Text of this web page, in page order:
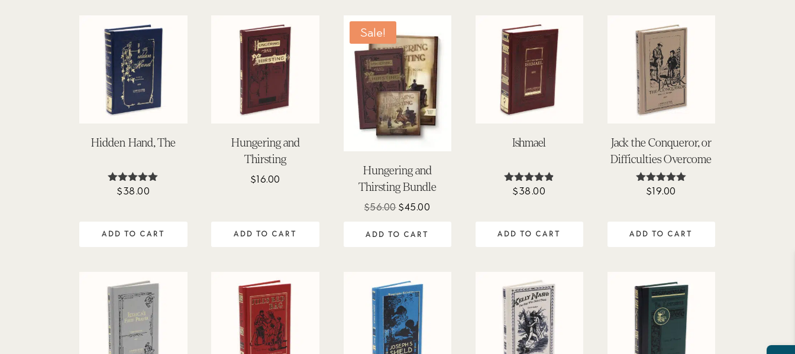
Hidden Hand, The
Rated
$38.00
ADD TO CART
Hungering and
Thirsting
$16.00
ADD TO CART
Sale!
Hungering and
Thirsting Bundle
$56.00 Original
was:
$45.00
ADD TO CART
Ishmael
Rated
$38.00
ADD TO CART
Jack the Conqueror, or
Difficulties Overcome
Rated
$19.00
ADD TO CART